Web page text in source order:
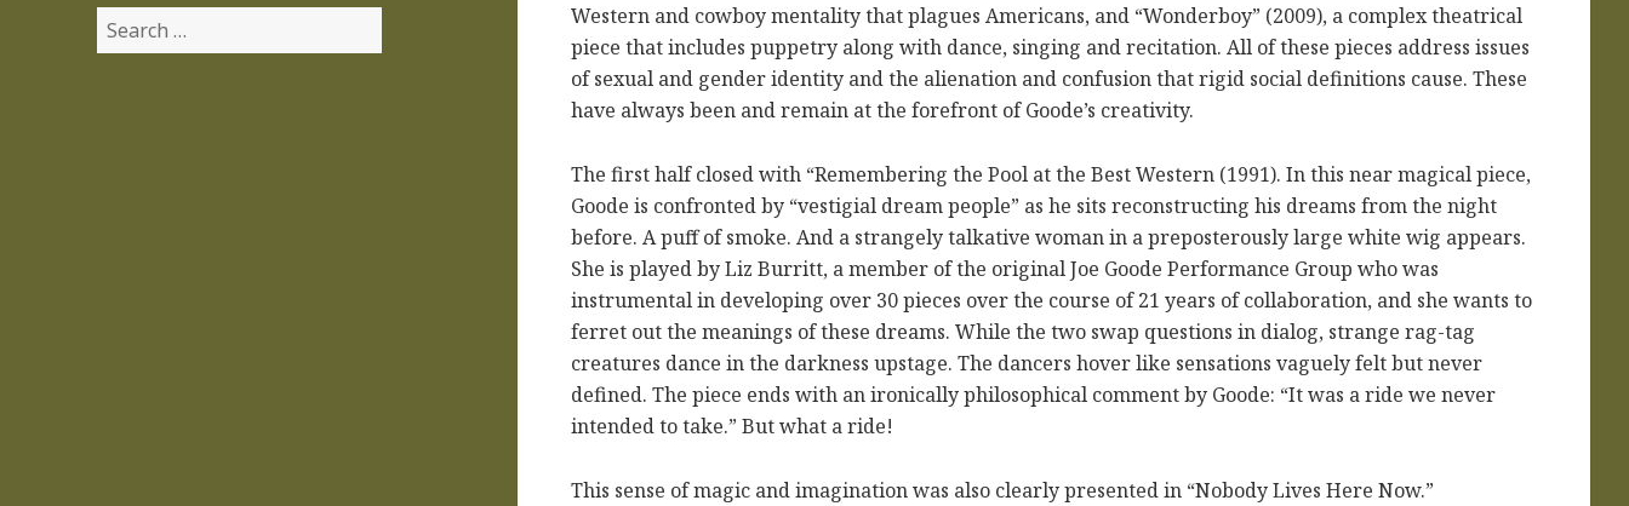
Search
for:
Western and cowboy mentality that plagues Americans, and “Wonderboy” (2009), a complex theatrical
piece that includes puppetry along with dance, singing and recitation. All of these pieces address issues
of sexual and gender identity and the alienation and confusion that rigid social definitions cause. These
have always been and remain at the forefront of Goode’s creativity.
The first half closed with “Remembering the Pool at the Best Western (1991). In this near magical piece,
Goode is confronted by “vestigial dream people” as he sits reconstructing his dreams from the night
before. A puff of smoke. And a strangely talkative woman in a preposterously large white wig appears.
She is played by Liz Burritt, a member of the original Joe Goode Performance Group who was
instrumental in developing over 30 pieces over the course of 21 years of collaboration, and she wants to
ferret out the meanings of these dreams. While the two swap questions in dialog, strange rag-tag
creatures dance in the darkness upstage. The dancers hover like sensations vaguely felt but never
defined. The piece ends with an ironically philosophical comment by Goode: “It was a ride we never
intended to take.” But what a ride!
This sense of magic and imagination was also clearly presented in “Nobody Lives Here Now.”